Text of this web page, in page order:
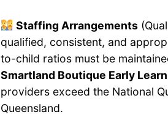
Staffing Arrangements
qualified, consistent, and
to-child ratios must be
Smartland Boutique Early
providers exceed the National
Queensland.